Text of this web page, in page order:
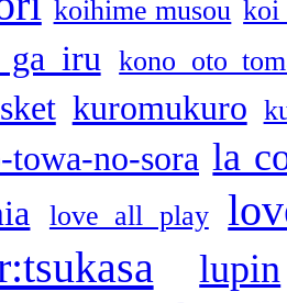
koihime musou koi
ga iru kono oto
kuromukuro
no-sora la
love all play
lupin